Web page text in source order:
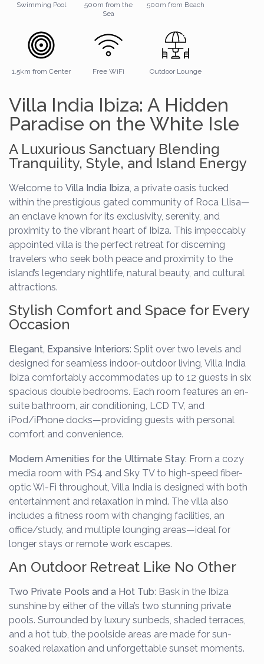
Swimming Pool
500m from the
Sea
500m from Beach
1.5km from Center Free WiFi Outdoor Lounge
Villa India Ibiza: A Hidden
Paradise on the White Isle
A Luxurious Sanctuary Blending
Tranquility, Style, and Island Energy
Welcome toVilla India Ibiza , a private oasis tucked
within the prestigious gated community of Roca Llisa—
an enclave known for its exclusivity, serenity, and
proximity to the vibrant heart of Ibiza. This impeccably
appointed villa is the perfect retreat for discerning
travelers who seek both peace and proximity to the
island’s legendary nightlife, natural beauty, and cultural
attractions.
Stylish Comfort and Space for Every
Occasion
Elegant, Expansive Interiors: Split over two levels and
designed for seamless indoor-outdoor living, Villa India
Ibiza comfortably accommodates up to 12 guests in six
spacious double bedrooms. Each room features an en-
suite bathroom, air conditioning, LCD TV, and
iPod/iPhone docks—providing guests with personal
comfort and convenience.
Modern Amenities for the Ultimate Stay: From a cozy
media room with PS4 and Sky TV to high-speed fiber-
optic Wi-Fi throughout, Villa India is designed with both
entertainment and relaxation in mind. The villa also
includes a fitness room with changing facilities, an
office/study, and multiple lounging areas—ideal for
longer stays or remote work escapes.
An Outdoor Retreat Like No Other
Two Private Pools and a Hot Tub: Bask in the Ibiza
sunshine by either of the villa’s two stunning private
pools. Surrounded by luxury sunbeds, shaded terraces,
and a hot tub, the poolside areas are made for sun-
soaked relaxation and unforgettable sunset moments.